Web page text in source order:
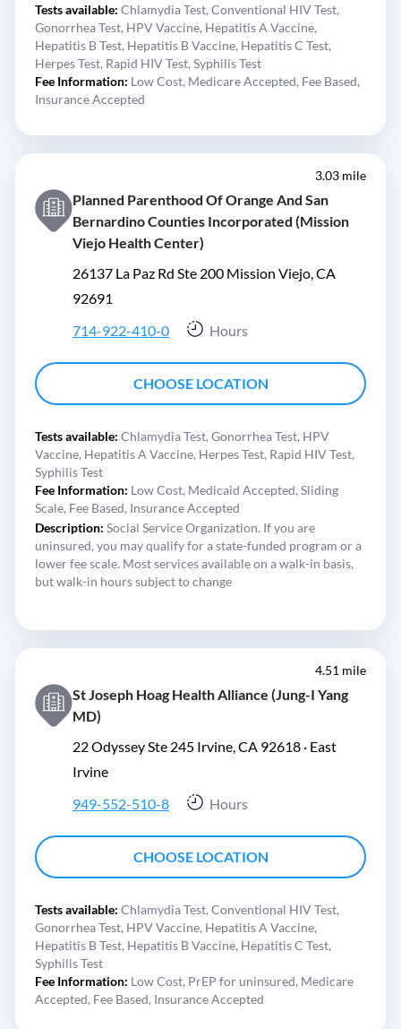
Tests available: Chlamydia Test, Conventional HIV Test,
Gonorrhea Test, HPV Vaccine, Hepatitis A Vaccine,
Hepatitis B Test, Hepatitis B Vaccine, Hepatitis C Test,
Herpes Test, Rapid HIV Test, Syphilis Test
Fee Information: Low Cost, Medicare Accepted, Fee Based,
Insurance Accepted
3.03 mile
Planned Parenthood Of Orange And San
Bernardino Counties Incorporated (Mission
Viejo Health Center)
26137 La Paz Rd Ste 200 Mission Viejo, CA
92691
714-922-410-0
Hours
CHOOSE LOCATION
Tests available: Chlamydia Test, Gonorrhea Test, HPV
Vaccine, Hepatitis A Vaccine, Herpes Test, Rapid HIV Test,
Syphilis Test
Fee Information: Low Cost, Medicaid Accepted, Sliding
Scale, Fee Based, Insurance Accepted
Description: Social Service Organization. If you are
uninsured, you may qualify for a state-funded program or a
lower fee scale. Most services available on a walk-in basis,
but walk-in hours subject to change
4.51 mile
St Joseph Hoag Health Alliance (Jung-I Yang
MD)
22 Odyssey Ste 245 Irvine, CA 92618 · East
Irvine
949-552-510-8
Hours
CHOOSE LOCATION
Tests available: Chlamydia Test, Conventional HIV Test,
Gonorrhea Test, HPV Vaccine, Hepatitis A Vaccine,
Hepatitis B Test, Hepatitis B Vaccine, Hepatitis C Test,
Syphilis Test
Fee Information: Low Cost, PrEP for uninsured, Medicare
Accepted, Fee Based, Insurance Accepted